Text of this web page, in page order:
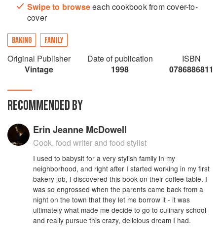
Swipe to browseeach cookbook from cover-to-
cover
BAKING FAMILY
Original Publisher
Vintage
Date of publication
1998
ISBN
0786886811
RECOMMENDED BY
Erin Jeanne McDowell
Cook, food writer and food stylist
I used to babysit for a very stylish family in my
neighborhood, and right after I started working in my first
bakery job, I discovered this book on their coffee table. I
was so engrossed when the parents came back from a
night on the town that they let me borrow it - it was
ultimately what made me decide to go to culinary school
and really pursue this crazy, delicious dream I had.